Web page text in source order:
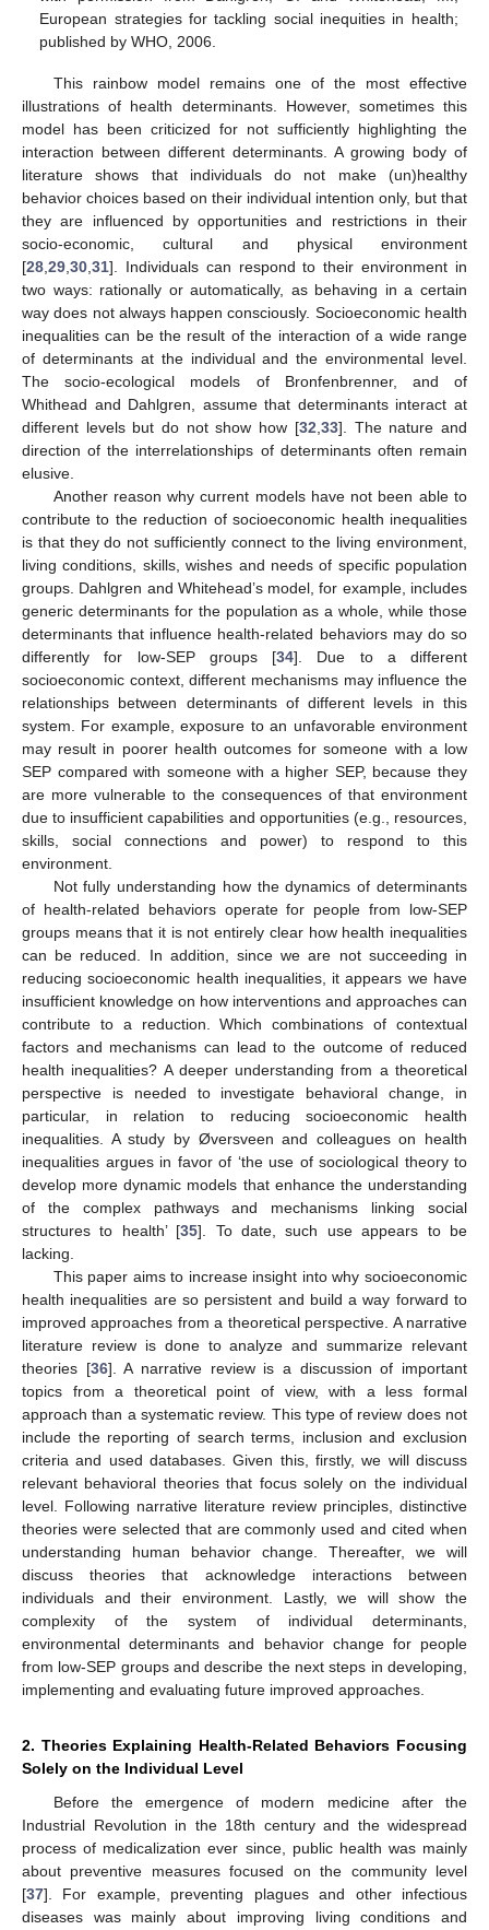
European strategies for tackling social inequities in health;
published by WHO, 2006.
This rainbow model remains one of the most effective
illustrations of health determinants. However, sometimes this
model has been criticized for not sufficiently highlighting the
interaction between different determinants. A growing body of
literature shows that individuals do not make (un)healthy
behavior choices based on their individual intention only, but that
they are influenced by opportunities and restrictions in their
socio-economic, cultural and physical environment
[28,29,30,31]. Individuals can respond to their environment in
two ways: rationally or automatically, as behaving in a certain
way does not always happen consciously. Socioeconomic health
inequalities can be the result of the interaction of a wide range
of determinants at the individual and the environmental level.
The socio-ecological models of Bronfenbrenner, and of
Whithead and Dahlgren, assume that determinants interact at
different levels but do not show how [32,33]. The nature and
direction of the interrelationships of determinants often remain
elusive.
Another reason why current models have not been able to
contribute to the reduction of socioeconomic health inequalities
is that they do not sufficiently connect to the living environment,
living conditions, skills, wishes and needs of specific population
groups. Dahlgren and Whitehead’s model, for example, includes
generic determinants for the population as a whole, while those
determinants that influence health-related behaviors may do so
differently for low-SEP groups [34]. Due to a different
socioeconomic context, different mechanisms may influence the
relationships between determinants of different levels in this
system. For example, exposure to an unfavorable environment
may result in poorer health outcomes for someone with a low
SEP compared with someone with a higher SEP, because they
are more vulnerable to the consequences of that environment
due to insufficient capabilities and opportunities (e.g., resources,
skills, social connections and power) to respond to this
environment.
Not fully understanding how the dynamics of determinants
of health-related behaviors operate for people from low-SEP
groups means that it is not entirely clear how health inequalities
can be reduced. In addition, since we are not succeeding in
reducing socioeconomic health inequalities, it appears we have
insufficient knowledge on how interventions and approaches can
contribute to a reduction. Which combinations of contextual
factors and mechanisms can lead to the outcome of reduced
health inequalities? A deeper understanding from a theoretical
perspective is needed to investigate behavioral change, in
particular, in relation to reducing socioeconomic health
inequalities. A study by Øversveen and colleagues on health
inequalities argues in favor of ‘the use of sociological theory to
develop more dynamic models that enhance the understanding
of the complex pathways and mechanisms linking social
structures to health’ [35]. To date, such use appears to be
lacking.
This paper aims to increase insight into why socioeconomic
health inequalities are so persistent and build a way forward to
improved approaches from a theoretical perspective. A narrative
literature review is done to analyze and summarize relevant
theories [36]. A narrative review is a discussion of important
topics from a theoretical point of view, with a less formal
approach than a systematic review. This type of review does not
include the reporting of search terms, inclusion and exclusion
criteria and used databases. Given this, firstly, we will discuss
relevant behavioral theories that focus solely on the individual
level. Following narrative literature review principles, distinctive
theories were selected that are commonly used and cited when
understanding human behavior change. Thereafter, we will
discuss theories that acknowledge interactions between
individuals and their environment. Lastly, we will show the
complexity of the system of individual determinants,
environmental determinants and behavior change for people
from low-SEP groups and describe the next steps in developing,
implementing and evaluating future improved approaches.
2. Theories Explaining Health-Related Behaviors Focusing
Solely on the Individual Level
Before the emergence of modern medicine after the
Industrial Revolution in the 18th century and the widespread
process of medicalization ever since, public health was mainly
about preventive measures focused on the community level
[37]. For example, preventing plagues and other infectious
diseases was mainly about improving living conditions and